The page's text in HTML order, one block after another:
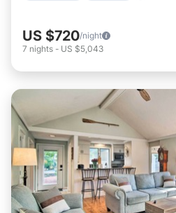
US $720/night
7 nights - US $5,043